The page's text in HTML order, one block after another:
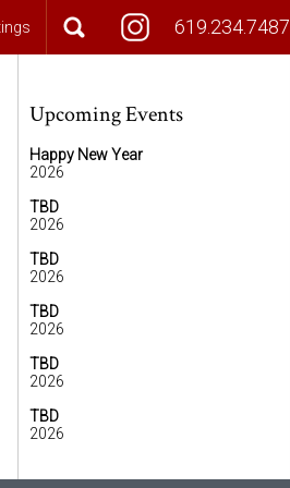
619.234.7487
Upcoming Events
Happy New Year
2026
TBD
2026
TBD
2026
TBD
2026
TBD
2026
TBD
2026